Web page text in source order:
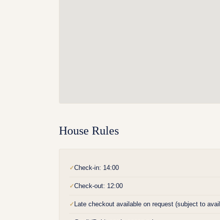
House Rules
✓Check-in: 14:00
✓Check-out: 12:00
✓ Late checkout available on request (subject to